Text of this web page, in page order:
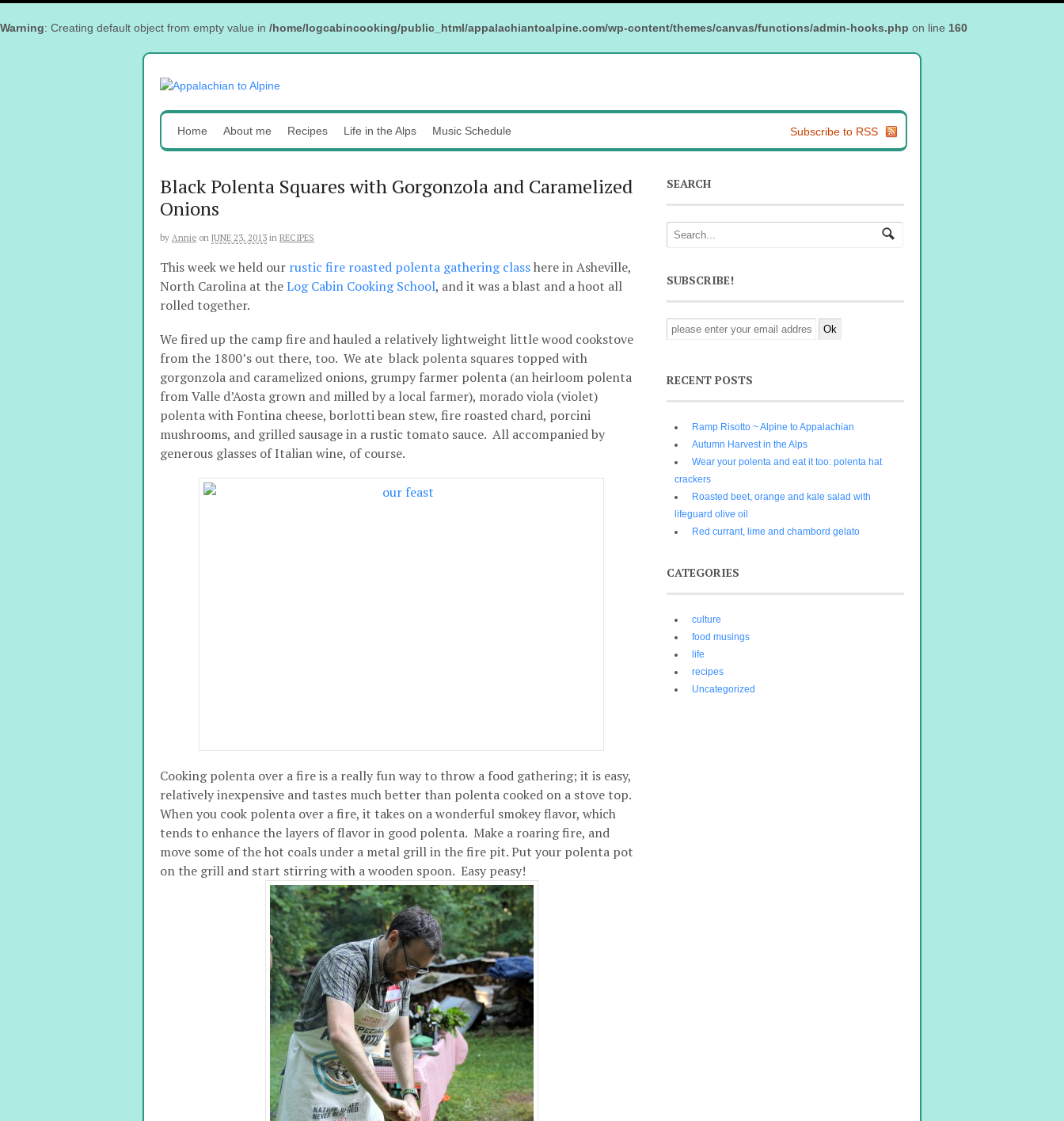
Warning: Creating default object from empty value in /home/logcabincooking/public_html/appalachiantoalpine.com/wp-content/themes/canvas/functions/admin-hooks.php on line 160
Subscribe to RSS
Home About me Recipes Life in the Alps Music Schedule
Black Polenta Squares with Gorgonzola and Caramelized
Onions
by Annie on JUNE 23, 2013 in RECIPES
This week we held our rustic fire roasted polenta gathering classhere in Asheville,
North Carolina at theLog Cabin Cooking School, and it was a blast and a hoot all
rolled together.
We fired up the camp fire and hauled a relatively lightweight little wood cookstove
from the 1800’s out there, too. We ate black polenta squares topped with
gorgonzola and caramelized onions, grumpy farmer polenta (an heirloom polenta
from Valle d’Aosta grown and milled by a local farmer), morado viola (violet)
polenta with Fontina cheese, borlotti bean stew, fire roasted chard, porcini
mushrooms, and grilled sausage in a rustic tomato sauce. All accompanied by
generous glasses of Italian wine, of course.
Cooking polenta over a fire is a really fun way to throw a food gathering; it is easy,
relatively inexpensive and tastes much better than polenta cooked on a stove top.
When you cook polenta over a fire, it takes on a wonderful smokey flavor, which
tends to enhance the layers of flavor in good polenta. Make a roaring fire, and
move some of the hot coals under a metal grill in the fire pit. Put your polenta pot
on the grill and start stirring with a wooden spoon. Easy peasy!
SEARCH
SUBSCRIBE!
RECENT POSTS
Ramp Risotto ~ Alpine to Appalachian
Autumn Harvest in the Alps
Wear your polenta and eat it too: polenta hat
crackers
Roasted beet, orange and kale salad with
lifeguard olive oil
Red currant, lime and chambord gelato
CATEGORIES
culture
food musings
life
recipes
Uncategorized